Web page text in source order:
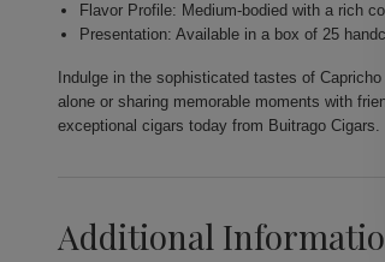
Flavor Profile: Medium-bodied with a rich
Presentation: Available in a box of 25
Indulge in the sophisticated tastes of
alone or sharing memorable moments with
exceptional cigars today from Buitrago Cigars.
Additional